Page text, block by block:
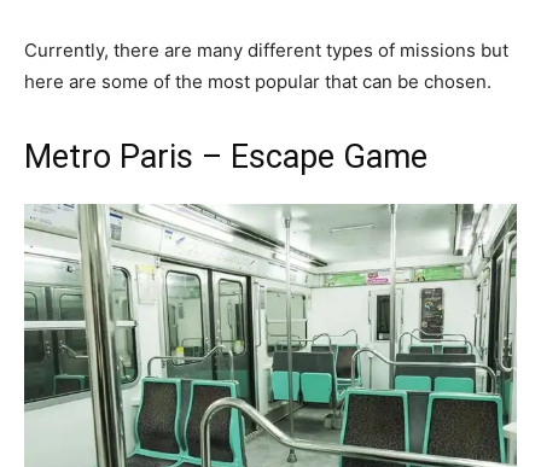
Currently, there are many different types of missions but
here are some of the most popular that can be chosen.
Metro Paris – Escape Game